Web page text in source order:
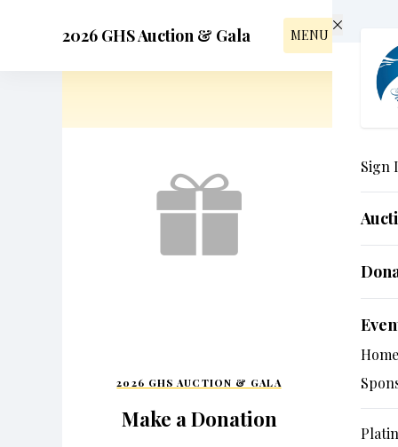
2026 GHS Auction & Gala MENU
Sign
Home
2026 GHS AUCTION & GALA
Make a Donation